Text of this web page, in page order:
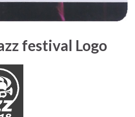
festival Logo